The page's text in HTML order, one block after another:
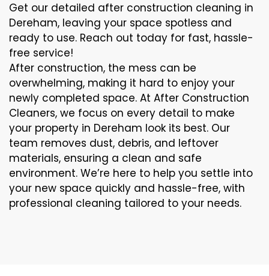
Get our detailed after construction cleaning in
Dereham, leaving your space spotless and
ready to use. Reach out today for fast, hassle-
free service!
After construction, the mess can be
overwhelming, making it hard to enjoy your
newly completed space. At After Construction
Cleaners, we focus on every detail to make
your property in Dereham look its best. Our
team removes dust, debris, and leftover
materials, ensuring a clean and safe
environment. We’re here to help you settle into
your new space quickly and hassle-free, with
professional cleaning tailored to your needs.